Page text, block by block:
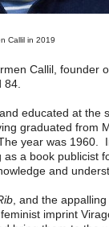
Callil in 2019
Callil, founder
educated at the
graduated from
year was 1960.
a book publicist
and
, and the
imprint